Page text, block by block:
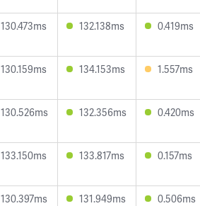
130.473ms 132.138ms 0.419ms
130.159ms 134.153ms 1.557ms
130.526ms 132.356ms 0.420ms
133.150ms 133.817ms 0.157ms
130.397ms 131.949ms 0.506ms